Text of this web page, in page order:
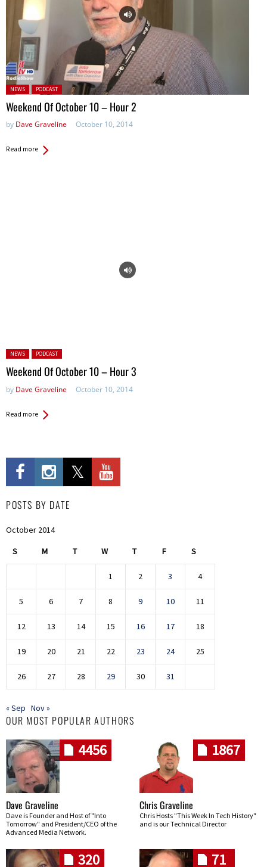
Posted in:
NEWS PODCAST
Weekend Of October 10 – Hour 2
by Dave Graveline October 10, 2014
Read more
Posted in:
NEWS PODCAST
Weekend Of October 10 – Hour 3
by Dave Graveline October 10, 2014
Read more
POSTS BY DATE
October 2014
S M T W T F S
1 2 3 4
5 6 7 8 9 10 11
12 13 14 15 16 17 18
19 20 21 22 23 24 25
26 27 28 29 30 31
« Sep Nov »
OUR MOST POPULAR AUTHORS
4456
Dave Graveline
Dave is Founder and Host of "Into
Tomorrow" and President/CEO of the
Advanced Media Network.
1867
Chris Graveline
Chris Hosts "This Week In Tech History"
and is our Technical Director
320 71